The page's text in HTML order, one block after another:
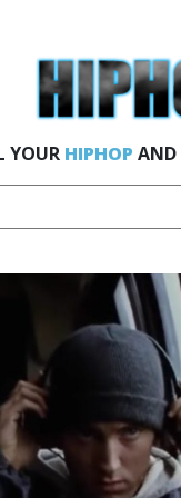
YOUR HIPHOP AND